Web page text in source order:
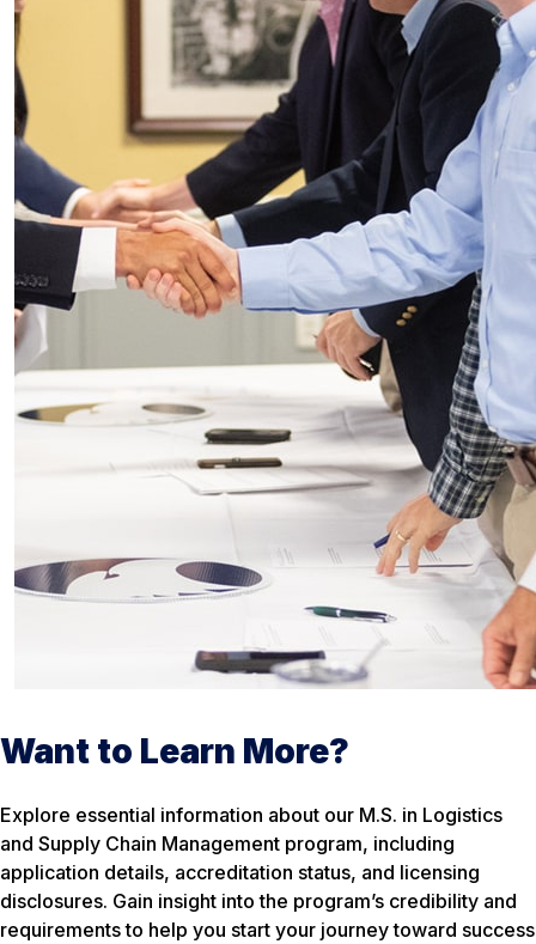
Want to Learn More?
Explore essential information about our M.S. in Logistics
and Supply Chain Management program, including
application details, accreditation status, and licensing
disclosures. Gain insight into the program’s credibility and
requirements to help you start your journey toward success